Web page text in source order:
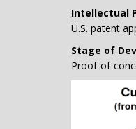
Intellectual
U.S. patent
Stage of
Proof-of-